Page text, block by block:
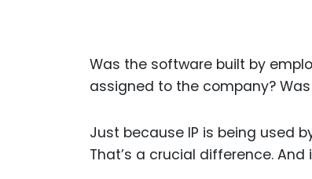
Was the software built by
assigned to the company?
Just because IP is being used
That’s a crucial difference.